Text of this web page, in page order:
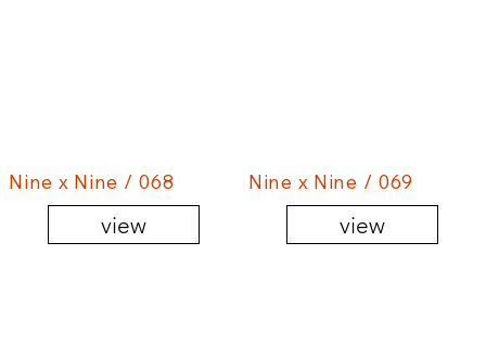
Nine x Nine / 068
view
Nine x Nine / 069
view